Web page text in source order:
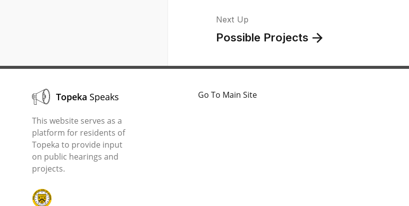
Next Up
Possible Projects
Topeka Speaks
This website serves as a
platform for residents of
Topeka to provide input
on public hearings and
projects.
Go To Main Site